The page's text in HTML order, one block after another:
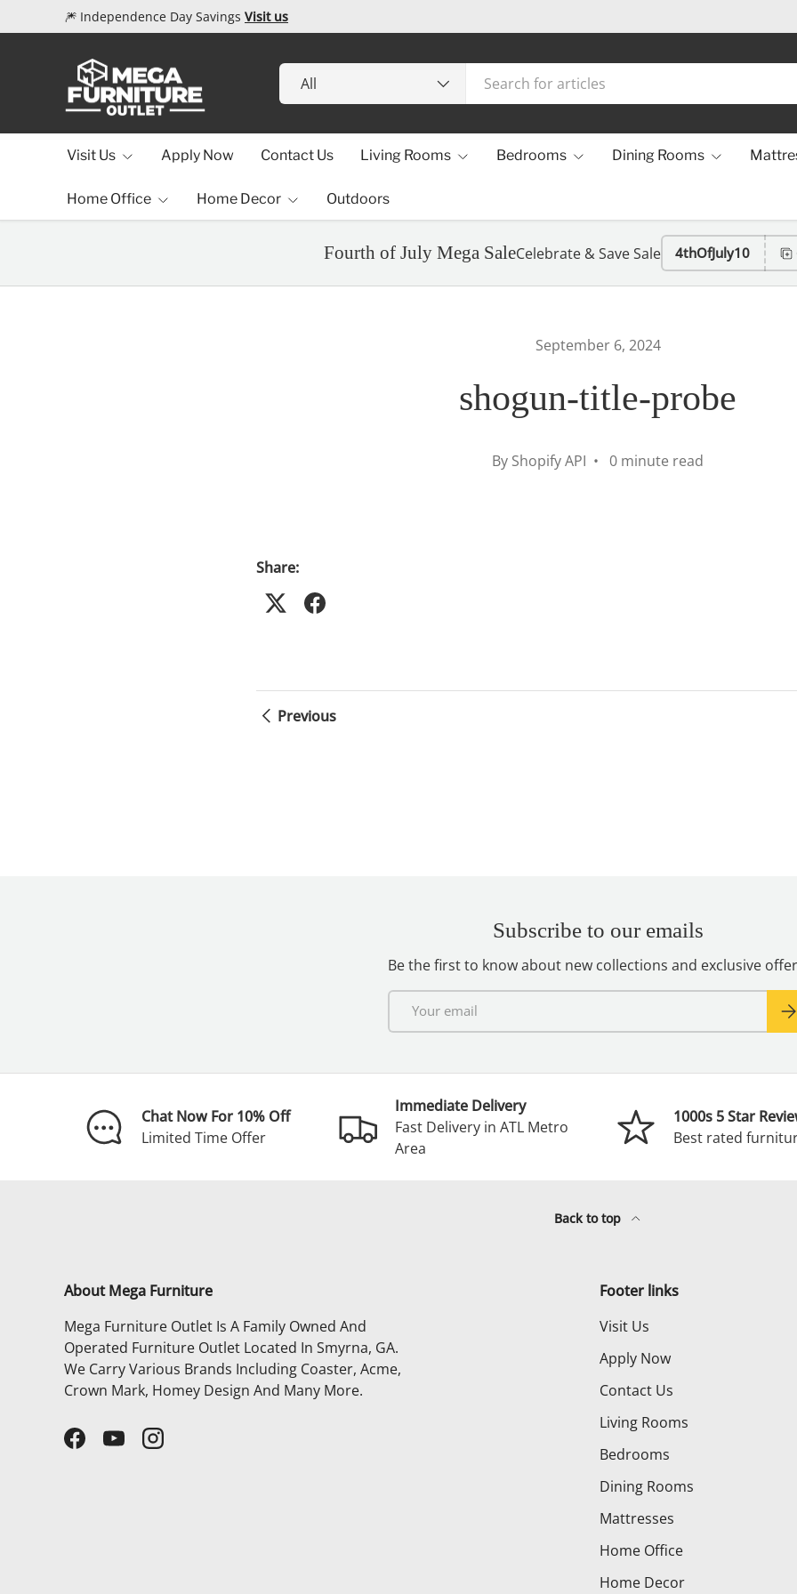
Skip to content
🎆 Independence Day Savings Visit us
Search
Product type
All
Visit Us Apply Now Contact Us Living Rooms Bedrooms Dining Rooms
Home Office Home Decor Outdoors
Fourth of July Mega SaleCelebrate & Save Sale 4thOfJuly10
September 6, 2024
shogun-title-probe
By Shopify API • 0 minute read
Share:
Previous
Subscribe to our emails
Be the first to know about new collections and exclusive
Email
Chat Now For 10% Off
Limited Time Offer
Immediate Delivery
Fast Delivery in ATL Metro
Area
1000s 5 Star
Best rated
Back to top
About Mega Furniture
Mega Furniture Outlet Is A Family Owned And
Operated Furniture Outlet Located In Smyrna, GA.
We Carry Various Brands Including Coaster, Acme,
Crown Mark, Homey Design And Many More.
FacebookYouTubeInstagram
Footer links
Visit Us
Apply Now
Contact Us
Living Rooms
Bedrooms
Dining Rooms
Mattresses
Home Office
Home Decor